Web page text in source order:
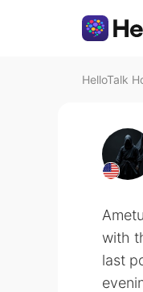
HelloTalk
with
last